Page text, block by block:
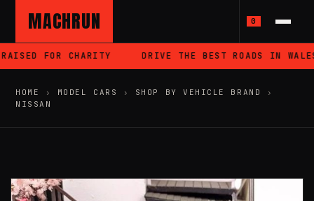
MACHRUN 0
FOR CHARITY DRIVE THE BEST ROADS IN WALES
HOME › MODEL CARS › SHOP BY VEHICLE BRAND
›
NISSAN